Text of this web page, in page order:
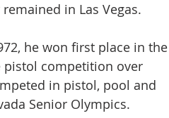
in Las Vegas.
he won first place in the
pistol competition over
in pistol, pool and
Senior Olympics.